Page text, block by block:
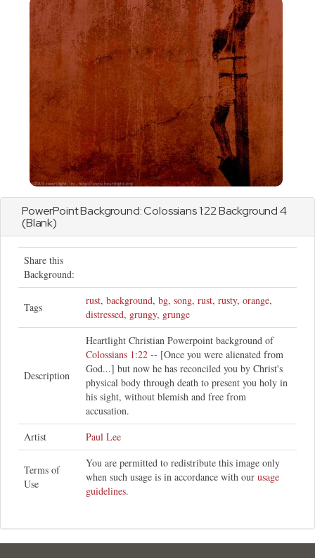
PowerPoint Background:Colossians1:22 Background 4
(Blank)
Share this
Background:
Tags
rust, background, bg, song, rust, rusty, orange,
distressed, grungy, grunge
Description
Heartlight Christian Powerpoint background of
Colossians 1:22 -- [Once you were alienated from
God...] but now he has reconciled you by Christ's
physical body through death to present you holy in
his sight, without blemish and free from
accusation.
Artist
Paul Lee
Terms of
Use
You are permitted to redistribute this image only
when such usage is in accordance with our usage
guidelines.